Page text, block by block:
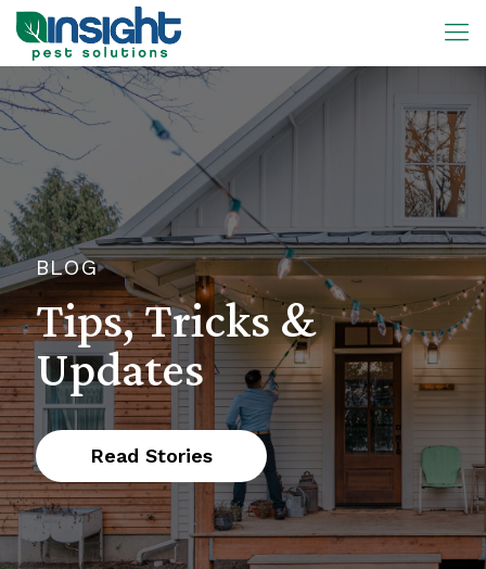
BLOG
Tips, Tricks &
Updates
Read Stories